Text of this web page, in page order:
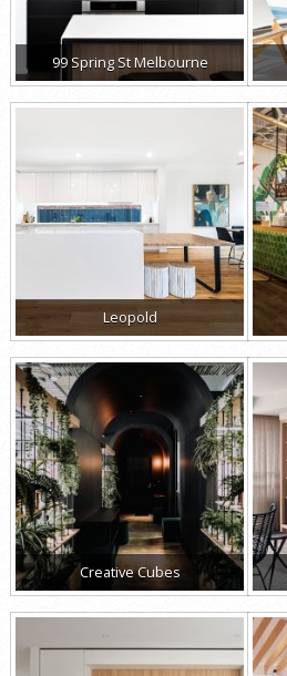
99 Spring St Melbourne
Leopold
Creative Cubes